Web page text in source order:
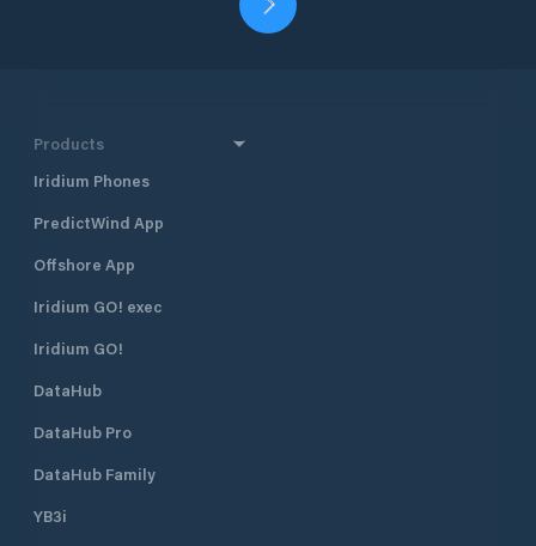
Products
Iridium Phones
PredictWind App
Offshore App
Iridium GO! exec
Iridium GO!
DataHub
DataHub Pro
DataHub Family
YB3i